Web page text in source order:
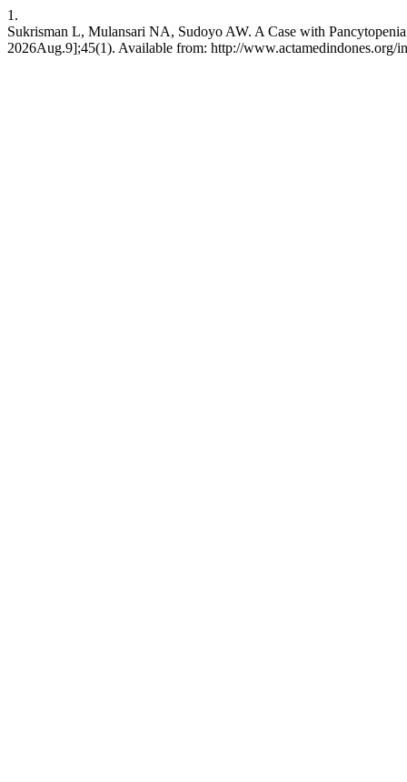
1.
Sukrisman L, Mulansari NA, Sudoyo AW. A Case with
2026Aug.9];45(1). Available from: http://www.actamedindones.org/